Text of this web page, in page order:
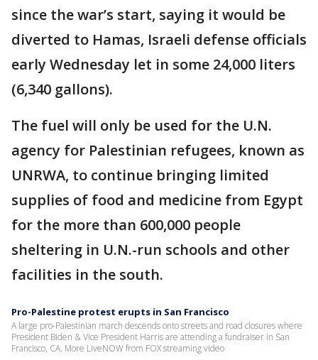
since the war’s start, saying it would be
diverted to Hamas, Israeli defense officials
early Wednesday let in some 24,000 liters
(6,340 gallons).
The fuel will only be used for the U.N.
agency for Palestinian refugees, known as
UNRWA, to continue bringing limited
supplies of food and medicine from Egypt
for the more than 600,000 people
sheltering in U.N.-run schools and other
facilities in the south.
Pro-Palestine protest erupts in San Francisco
A large pro-Palestinian march descends onto streets and road closures where
President Biden & Vice President Harris are attending a fundraiser in San
Francisco, CA. More LiveNOW from FOX streaming video